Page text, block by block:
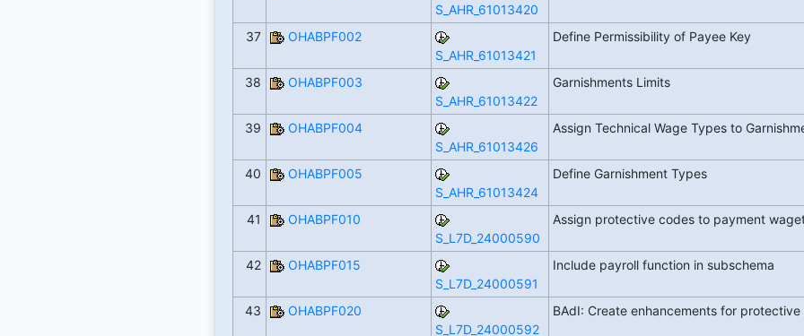
S_AHR_61013420
37
OHABPF002
S_AHR_61013421
Define Permissibility of Payee Key
38
OHABPF003
S_AHR_61013422
Garnishments Limits
39
OHABPF004
S_AHR_61013426
Assign Technical Wage Types to
40
OHABPF005
S_AHR_61013424
Define Garnishment Types
41
OHABPF010
S_L7D_24000590
Assign protective codes to payment
42
OHABPF015
S_L7D_24000591
Include payroll function in subschema
43
OHABPF020
S_L7D_24000592
BAdI: Create enhancements for